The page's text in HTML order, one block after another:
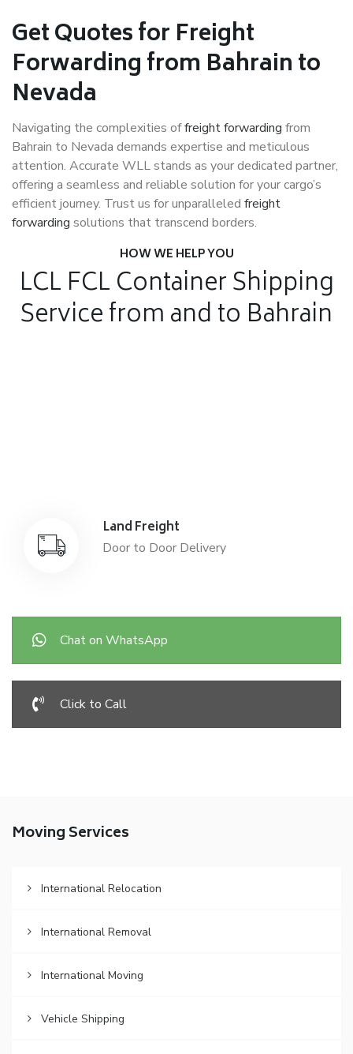
Get Quotes for Freight
Forwarding from Bahrain to
Nevada
Navigating the complexities offreight forwarding from
Bahrain to Nevada demands expertise and meticulous
attention. Accurate WLL stands as your dedicated partner,
offering a seamless and reliable solution for your cargo’s
efficient journey. Trust us for unparalleled freight
forwarding solutions that transcend borders.
HOW WE HELP YOU
LCL FCL Container Shipping
Service from and to Bahrain
Land Freight
Door to Door Delivery
Chat on WhatsApp
Click to Call
Moving Services
International Relocation
International Removal
International Moving
Vehicle Shipping